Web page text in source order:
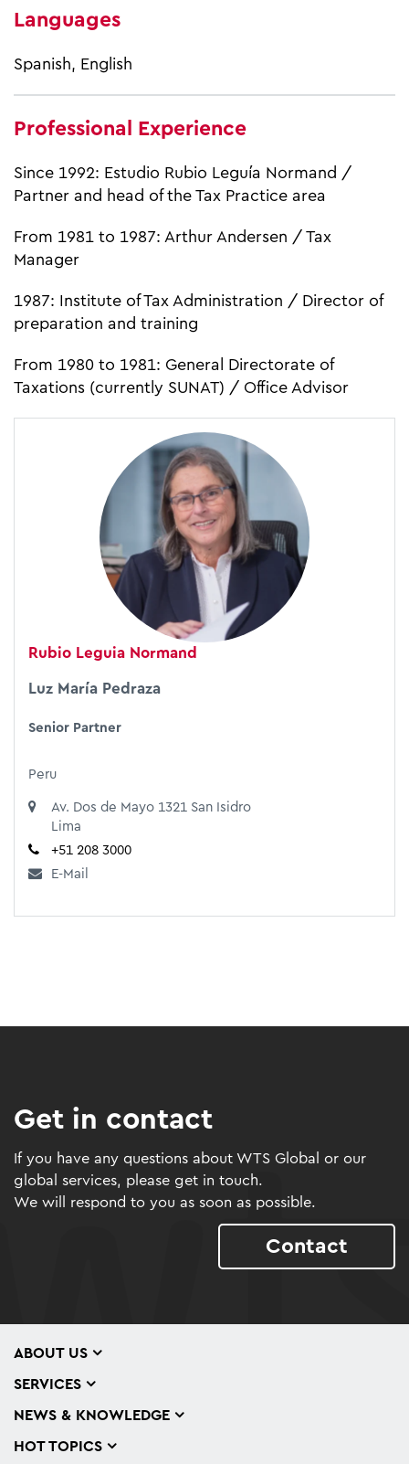
Languages
Spanish, English
Professional Experience
Since 1992: Estudio Rubio Leguía Normand /
Partner and head of the Tax Practice area
From 1981 to 1987: Arthur Andersen / Tax
Manager
1987: Institute of Tax Administration / Director of
preparation and training
From 1980 to 1981: General Directorate of
Taxations (currently SUNAT) / Office Advisor
Rubio Leguia Normand
Luz María Pedraza
Senior Partner
Peru
Av. Dos de Mayo 1321 San Isidro
Lima
+51 208 3000
E-Mail
Get in contact
If you have any questions about WTS Global or our
global services, please get in touch.
We will respond to you as soon as possible.
Contact
ABOUT US
SERVICES
NEWS & KNOWLEDGE
HOT TOPICS